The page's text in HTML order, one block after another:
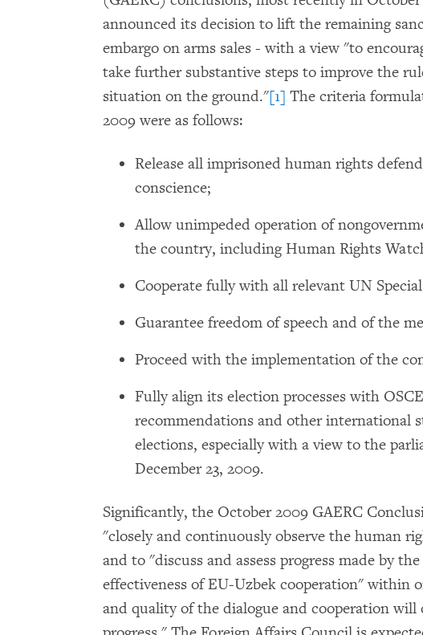
announced its decision to lift the remaining
embargo on arms sales - with a view "to
take further substantive steps to improve the
situation on the ground."[1] The criteria
2009 were as follows:
Release all imprisoned human rights
conscience;
Allow unimpeded operation of
the country, including Human Rights
Cooperate fully with all relevant UN
Guarantee freedom of speech and of the
Proceed with the implementation of the
Fully align its election processes with
recommendations and other international
elections, especially with a view to the
December 23, 2009.
Significantly, the October 2009 GAERC
"closely and continuously observe the human
and to "discuss and assess progress made by
effectiveness of EU-Uzbek cooperation" within
and quality of the dialogue and cooperation will